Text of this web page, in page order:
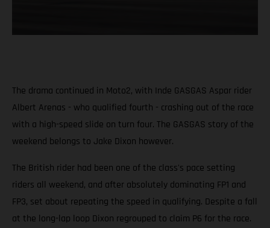
The drama continued in Moto2, with Inde GASGAS Aspar rider
Albert Arenas - who qualified fourth - crashing out of the race
with a high-speed slide on turn four. The GASGAS story of the
weekend belongs to Jake Dixon however.
The British rider had been one of the class's pace setting
riders all weekend, and after absolutely dominating FP1 and
FP3, set about repeating the speed in qualifying. Despite a fall
at the long-lap loop Dixon regrouped to claim P6 for the race.